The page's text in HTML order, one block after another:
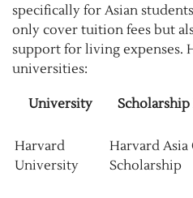
specifically for Asian
only cover tuition fees but
support for living expenses.
universities:
University Scholarship
Harvard
University
Harvard Asia
Scholarship